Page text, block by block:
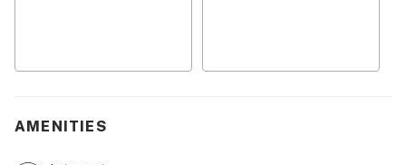
- Memory foam mattresses
AMENITIES